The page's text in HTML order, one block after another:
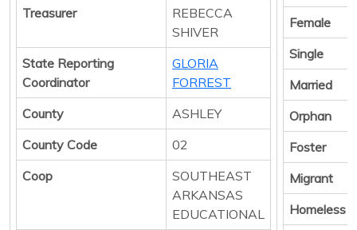
Treasurer
REBECCA
SHIVER
State Reporting
Coordinator
GLORIA
FORREST
County
ASHLEY
County Code
02
Coop
SOUTHEAST
ARKANSAS
EDUCATIONAL
Female
Single
Married
Orphan
Foster
Migrant
Homeless